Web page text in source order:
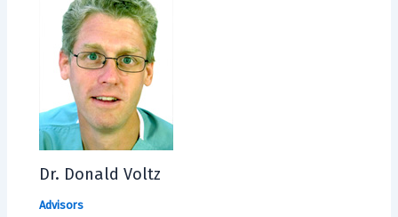
Dr. Donald Voltz
Advisors